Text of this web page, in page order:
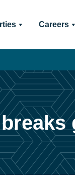
Careers